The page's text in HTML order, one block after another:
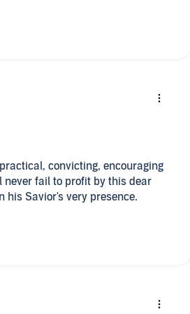
concepts, each chapter
all in one sitting?
copy of this book because of all
it on my bookshelf for future
convicting, encouraging
fail to profit by this dear
his Savior's very presence.